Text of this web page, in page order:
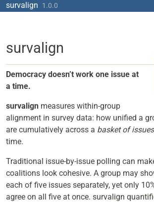
Skip to contents
survalign 1.0.0
survalign
Democracy doesn’t work one issue at
a time.
survalign measures within-group
alignment in survey data: how unified a
are cumulatively across a basket of issues
time.
Traditional issue-by-issue polling can
coalitions look cohesive. A group may
each of five issues separately, yet only
agree on all five at once. survalign